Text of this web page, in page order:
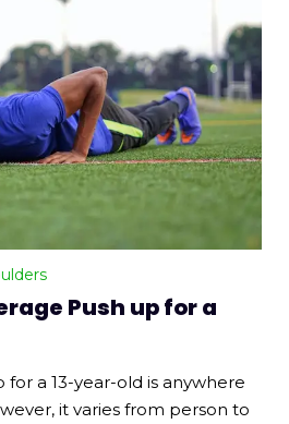
Push up for a
for a 13-year-old is anywhere
it varies from person to